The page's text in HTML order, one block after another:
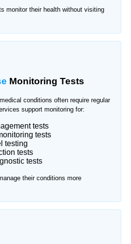
monitor their health without visiting
Monitoring Tests
conditions often require regular
support monitoring for:
tests
tests
testing
tests
tests
their conditions more